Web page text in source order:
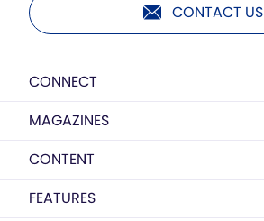
CONTACT US
CONNECT
MAGAZINES
CONTENT
FEATURES